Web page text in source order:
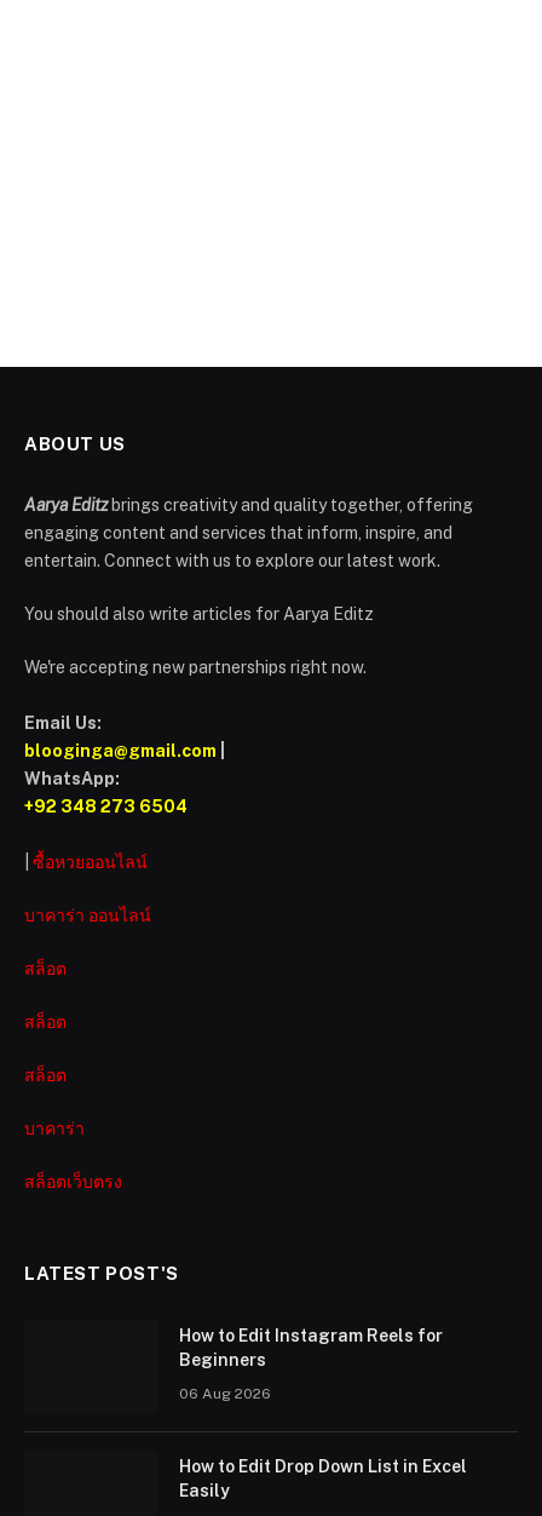
ABOUT US
Aarya Editzbrings creativity and quality together, offering
engaging content and services that inform, inspire, and
entertain. Connect with us to explore our latest work.
You should also write articles for Aarya Editz
We're accepting new partnerships right now.
Email Us:
blooginga@gmail.com
WhatsApp:
+92 348 273 6504
ซื้อหวยออนไลน์
บาคาร่า ออนไลน์
สล็อต
สล็อต
สล็อต
บาคาร่า
สล็อตเว็บตรง
LATEST POST'S
How to Edit Instagram Reels for
Beginners
06 Aug 2026
How to Edit Drop Down List in Excel
Easily